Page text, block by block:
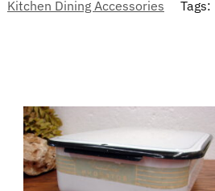
Kitchen Dining Accessories Tags: